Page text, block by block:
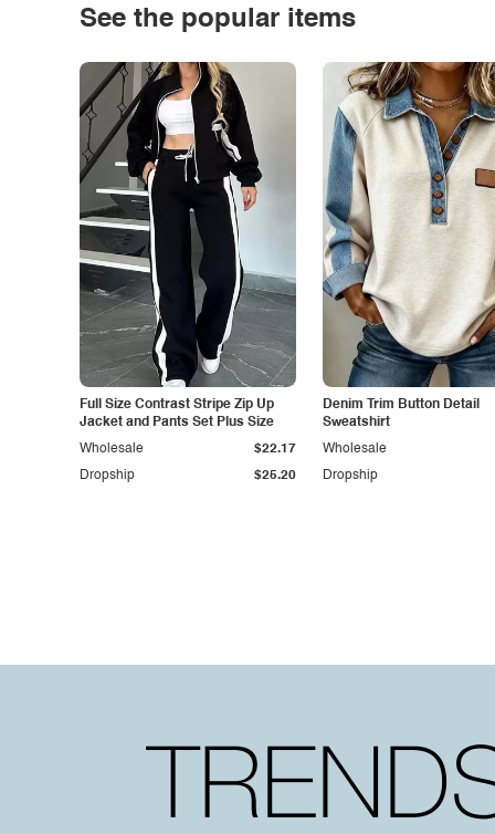
See the popular items
Full Size Contrast Stripe Zip Up
Jacket and Pants Set Plus Size
Dropship $25.20
Wholesale $22.17
Denim Trim Button Detail
Sweatshirt
Dropship
Wholesale